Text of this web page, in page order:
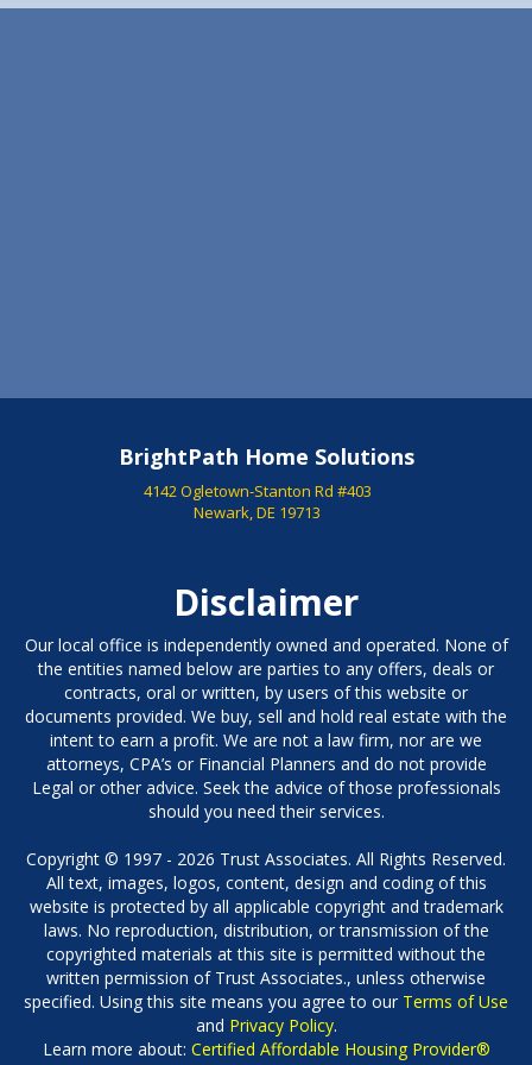
BrightPath Home Solutions
4142 Ogletown-Stanton Rd #403
Newark, DE 19713
Disclaimer
Our local office is independently owned and operated. None of
the entities named below are parties to any offers, deals or
contracts, oral or written, by users of this website or
documents provided. We buy, sell and hold real estate with the
intent to earn a profit. We are not a law firm, nor are we
attorneys, CPA’s or Financial Planners and do not provide
Legal or other advice. Seek the advice of those professionals
should you need their services.
Copyright © 1997 - 2026 Trust Associates. All Rights Reserved.
All text, images, logos, content, design and coding of this
website is protected by all applicable copyright and trademark
laws. No reproduction, distribution, or transmission of the
copyrighted materials at this site is permitted without the
written permission of Trust Associates., unless otherwise
specified. Using this site means you agree to our Terms of Use
and Privacy Policy.
Learn more about: Certified Affordable Housing Provider®